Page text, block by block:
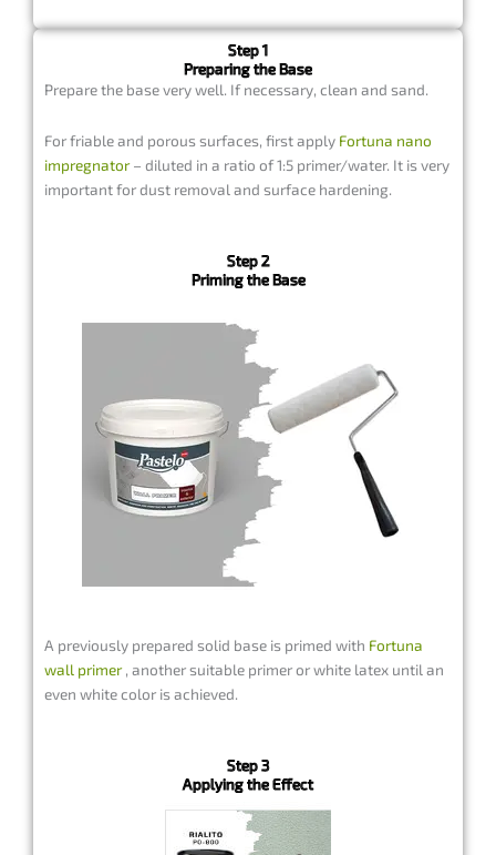
Step 1
Preparing the Base
Prepare the base very well. If necessary, clean and sand.
For friable and porous surfaces, first apply Fortuna nano
impregnator– diluted in a ratio of 1:5 primer/water. It is very
important for dust removal and surface hardening.
Step 2
Priming the Base
A previously prepared solid base is primed with Fortuna
wall primer, another suitable primer or white latex until an
even white color is achieved.
Step 3
Applying the Effect